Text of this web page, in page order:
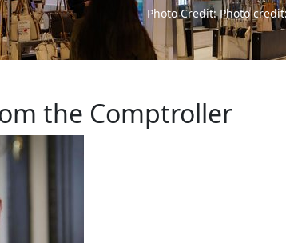
Photo Credit: Photo
the Comptroller